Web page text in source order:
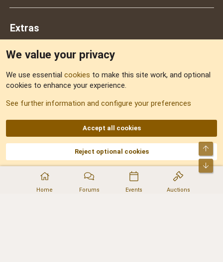
Home Forums Events Auctions
Extras
Sitemap
AKA DNF ©2001-2026 | Managed byNo Stress Limited
Part of:Domain Summit,Acorn Domains,ConsultDomain,IBF.lv,ForumNDD,
Domainforum.ro,27.be,NamesLot,Hostmaria
We value your privacy
We use essential cookies to make this site work, and optional
cookies to enhance your experience.
See further information and configure your preferences
Accept all cookies
Reject optional cookies